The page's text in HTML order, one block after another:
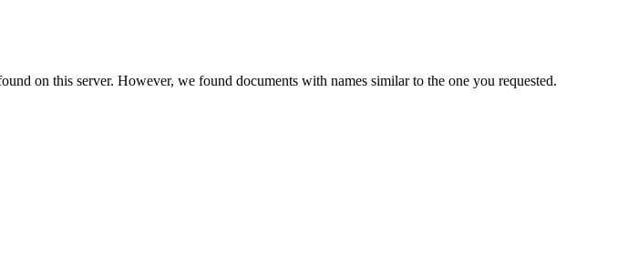
on this server. However, we found documents with names similar to the one you requested.